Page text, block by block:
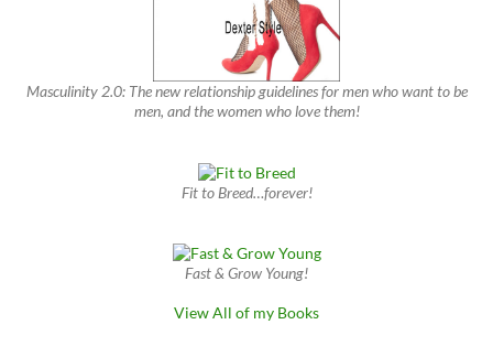
Masculinity 2.0: The new relationship guidelines for men who want to be
men, and the women who love them!
Fit to Breed…forever!
Fast & Grow Young!
View All of my Books